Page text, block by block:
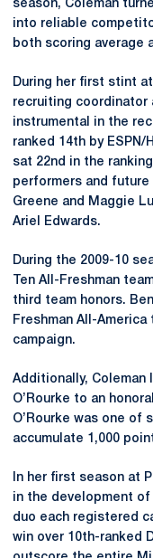
season, Coleman
into reliable
both scoring average
During her first stint
recruiting coordinator
instrumental in the
ranked 14th by ESPN/
sat 22nd in the
performers and future
Greene and Maggie
Ariel Edwards.
During the 2009-10
Ten All-Freshman
third team honors.
Freshman All-
campaign.
Additionally, Coleman
O’Rourke to an
O’Rourke was one of
accumulate 1,000
In her first season at
in the development of
duo each registered
win over 10th-ranked